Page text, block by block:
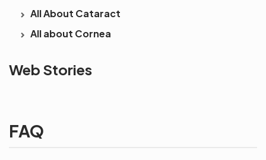
All About Cataract
All about Cornea
Web Stories
See beyond
the blur with Dr
FAQ